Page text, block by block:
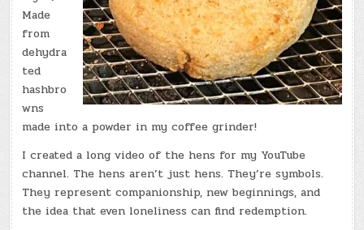
Made
from
dehydra
ted
hashbro
wns
made into a powder in my coffee grinder!
I created a long video of the hens for my YouTube
channel. The hens aren’t just hens. They’re symbols.
They represent companionship, new beginnings, and
the idea that even loneliness can find redemption.